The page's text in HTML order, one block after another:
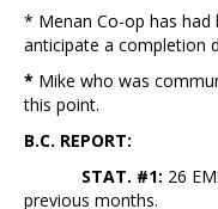
* Menan Co-op has had
anticipate a completion
* Mike who was
this point.
B.C. REPORT:
STAT. #1: 26
previous months.